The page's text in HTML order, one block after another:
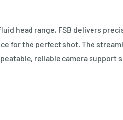
head range, FSB delivers
for the perfect shot. The
reliable camera support